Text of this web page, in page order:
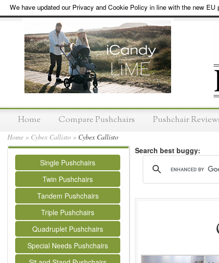
We have updated our Privacy and Cookie Policy in line with the new EU
Home Compare Pushchairs Pushchair
Home » Cybex Callisto » Cybex Callisto
Single Pushchairs
Twin Pushchairs
Tandem Pushchairs
Triple Pushchairs
Quadruplet Pushchairs
Special Needs Pushchairs
Search best buggy: